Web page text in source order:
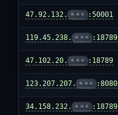
47.92.132. ••• :50001
119.45.238. ••• :18789
47.102.20. ••• :18789
123.207.207. ••• :8080
34.158.232. ••• :18789